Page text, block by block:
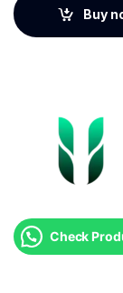
Buy
Check